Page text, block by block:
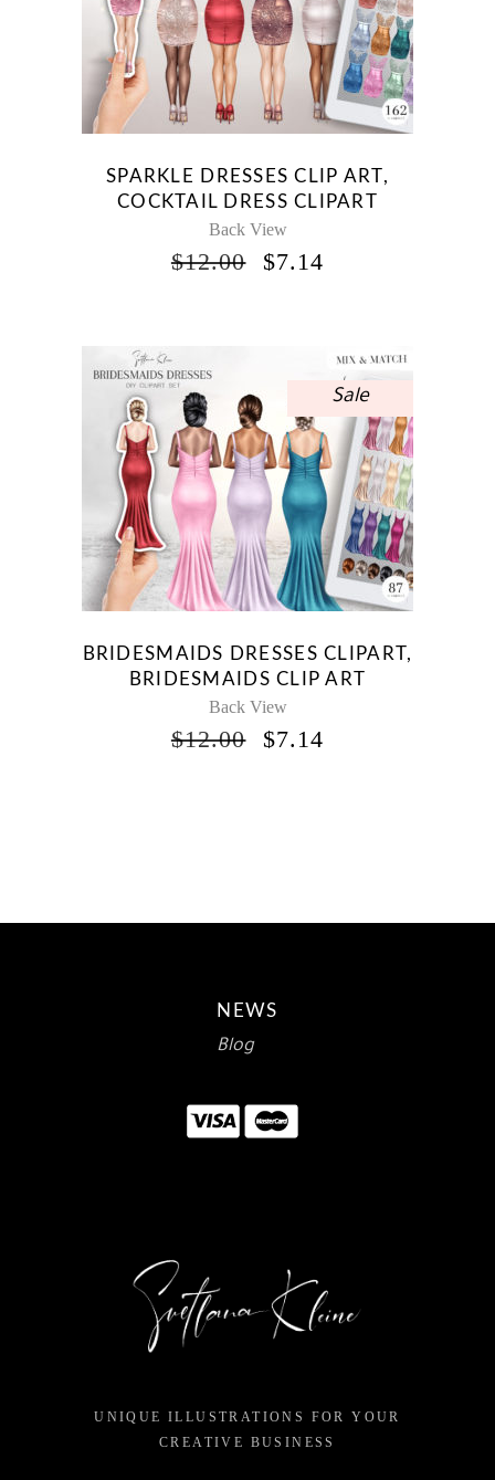
SPARKLE DRESSES CLIP ART,
COCKTAIL DRESS CLIPART
Back View
$12.00
ORIGINAL
$7.14
Sale
BRIDESMAIDS DRESSES CLIPART,
BRIDESMAIDS CLIP ART
Back View
$12.00
ORIGINAL
$7.14
NEWS
Blog
UNIQUE ILLUSTRATIONS FOR YOUR
CREATIVE BUSINESS